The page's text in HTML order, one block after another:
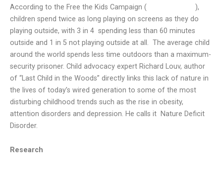
According to the Free the Kids Campaign (
),
children spend twice as long playing on screens as they do
playing outside, with 3 in 4 spending less than 60 minutes
outside and 1 in 5 not playing outside at all. The average child
around the world spends less time outdoors than a maximum-
security prisoner. Child advocacy expert Richard Louv, author
of “Last Child in the Woods” directly links this lack of nature in
the lives of today’s wired generation to some of the most
disturbing childhood trends such as the rise in obesity,
attention disorders and depression. He calls it Nature Deficit
Disorder.
Research